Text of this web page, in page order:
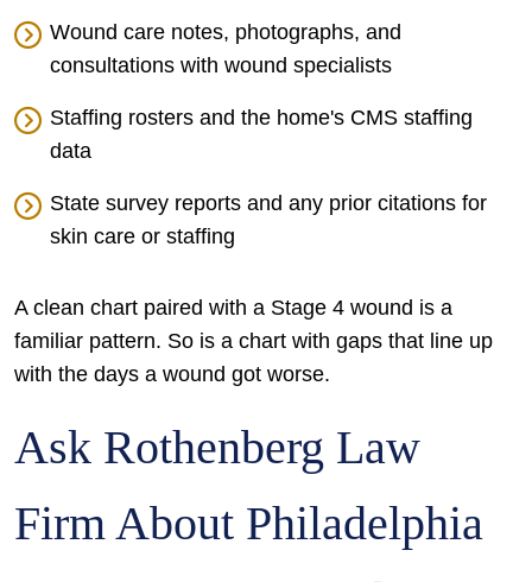
Wound care notes, photographs, and
consultations with wound specialists
Staffing rosters and the home's CMS staffing
data
State survey reports and any prior citations for
skin care or staffing
A clean chart paired with a Stage 4 wound is a
familiar pattern. So is a chart with gaps that line up
with the days a wound got worse.
Ask Rothenberg Law
Firm About Philadelphia